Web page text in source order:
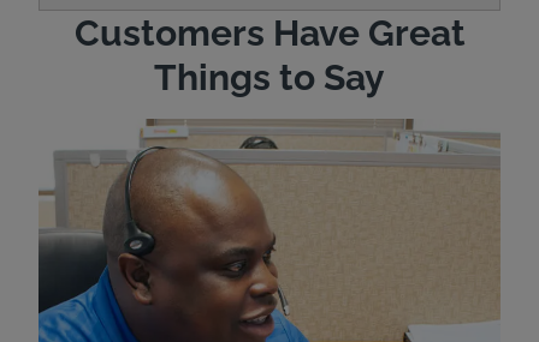
Customers Have Great
Things to Say